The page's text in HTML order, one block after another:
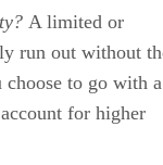
A limited or
run out without
to go with a
for higher